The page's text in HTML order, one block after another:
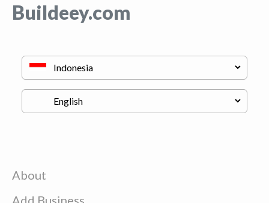
Buildeey.com
About
Add Business